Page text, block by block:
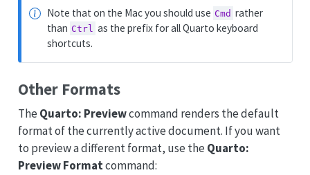
Note that on the Mac you should use Cmd rather
than Ctrl as the prefix for all Quarto keyboard
shortcuts.
Other Formats
The Quarto: Previewcommand renders the default
format of the currently active document. If you want
to preview a different format, use the Quarto:
Preview Formatcommand: